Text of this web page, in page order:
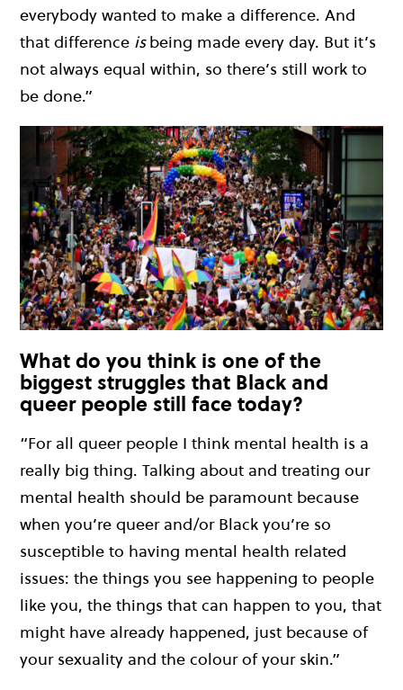
everybody wanted to make a difference. And
that difference isbeing made every day. But it’s
not always equal within, so there’s still work to
be done.”
What do you think is one of the
biggest struggles that Black and
queer people still face today?
“For all queer people I think mental health is a
really big thing. Talking about and treating our
mental health should be paramount because
when you’re queer and/or Black you’re so
susceptible to having mental health related
issues: the things you see happening to people
like you, the things that can happen to you, that
might have already happened, just because of
your sexuality and the colour of your skin.”